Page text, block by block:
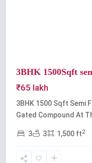
3BHK 1500Sqft
₹65 lakh
3BHK 1500 Sqft Semi
Gated Compound At
3 3 1,500 ft2